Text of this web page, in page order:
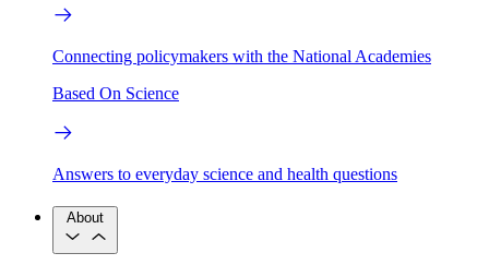
Connecting policymakers with the National Academies
Based On Science
Answers to everyday science and health questions
About